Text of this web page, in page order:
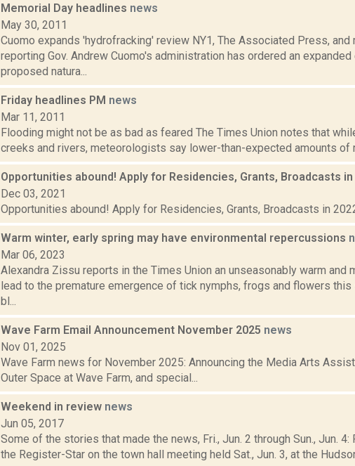
Memorial Day headlines news
May 30, 2011
Cuomo expands 'hydrofracking' review NY1, The Associated Press, and
reporting Gov. Andrew Cuomo's administration has ordered an
proposed natura...
Friday headlines PM news
Mar 11, 2011
Flooding might not be as bad as feared The Times Union notes that
creeks and rivers, meteorologists say lower-than-expected amounts of
Opportunities abound! Apply for Residencies, Grants, Broadcasts in
Dec 03, 2021
Opportunities abound! Apply for Residencies, Grants, Broadcasts in 2022
Warm winter, early spring may have environmental repercussions
Mar 06, 2023
Alexandra Zissu reports in the Times Union an unseasonably warm
lead to the premature emergence of tick nymphs, frogs and flowers
bl...
Wave Farm Email Announcement November 2025 news
Nov 01, 2025
Wave Farm news for November 2025: Announcing the Media Arts
Outer Space at Wave Farm, and special...
Weekend in review news
Jun 05, 2017
Some of the stories that made the news, Fri., Jun. 2 through Sun., Jun.
the Register-Star on the town hall meeting held Sat., Jun. 3, at the